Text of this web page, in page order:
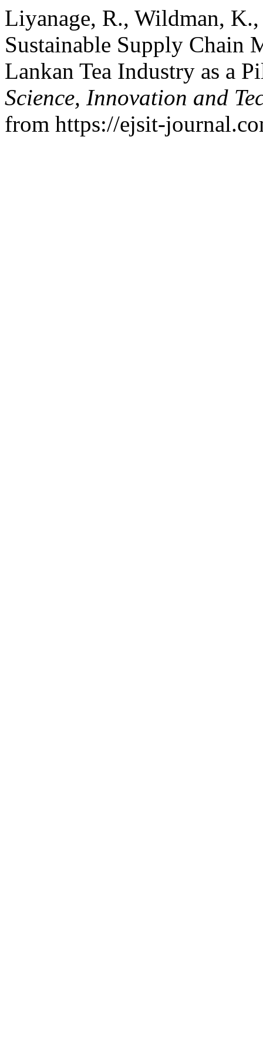
Liyanage, R., Wildman,
Sustainable Supply Chain
Lankan Tea Industry as a
Science, Innovation and
from https://ejsit-